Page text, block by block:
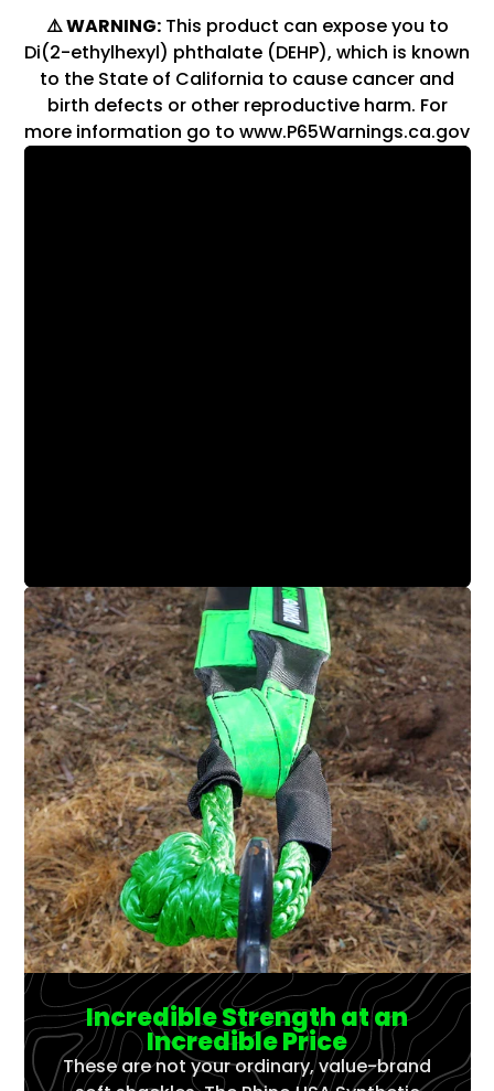
⚠️ WARNING:This product can expose you to
Di(2-ethylhexyl) phthalate (DEHP), which is known
to the State of California to cause cancer and
birth defects or other reproductive harm. For
more information go to www.P65Warnings.ca.gov
Incredible Strength at an
Incredible Price
These are not your ordinary, value-brand